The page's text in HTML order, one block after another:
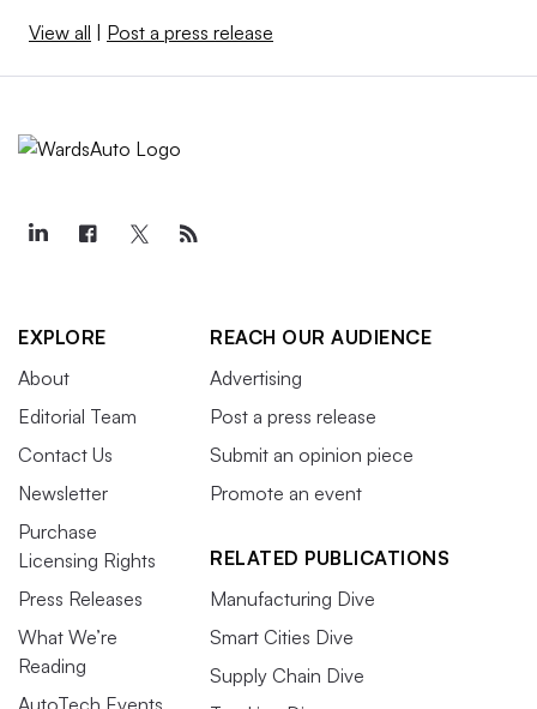
View all Post a press release
EXPLORE
About
Editorial Team
Contact Us
Newsletter
Purchase
Licensing Rights
Press Releases
What We’re
Reading
REACH OUR AUDIENCE
Advertising
Post a press release
Submit an opinion piece
Promote an event
RELATED PUBLICATIONS
Manufacturing Dive
Smart Cities Dive
Supply Chain Dive